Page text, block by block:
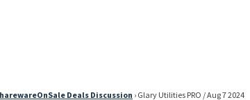
Deals Discussion › Glary Utilities PRO / Aug 7 2024